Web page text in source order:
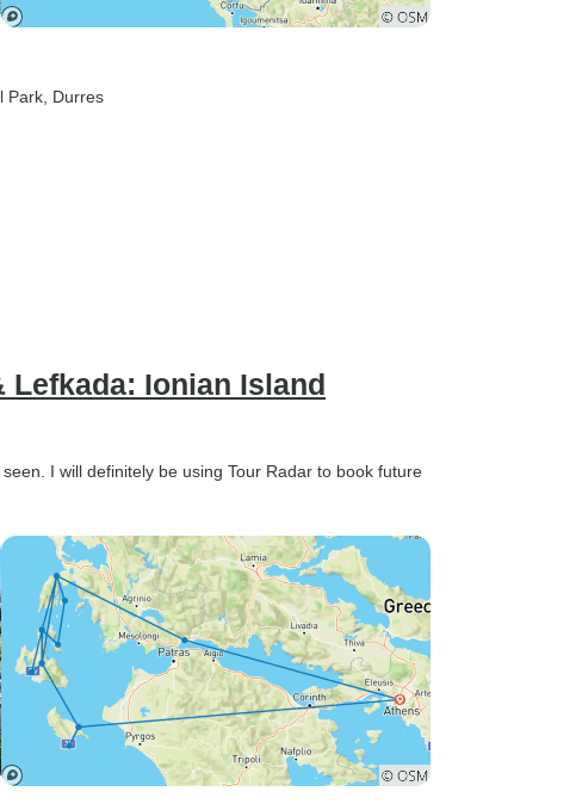
Park , Durres
Lefkada: Ionian Island
I will definitely be using Tour Radar to book future